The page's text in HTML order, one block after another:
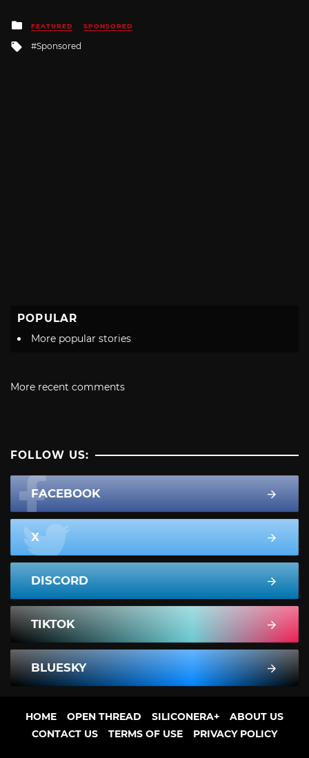
Posted
in
FEATURED SPONSORED
Tagged
Sponsored
POPULAR
More popular stories
More recent comments
FOLLOW US:
FACEBOOK
X
DISCORD
TIKTOK
BLUESKY
HOME OPEN THREAD SILICONERA+
ABOUT US
CONTACT US
TERMS OF USE PRIVACY POLICY